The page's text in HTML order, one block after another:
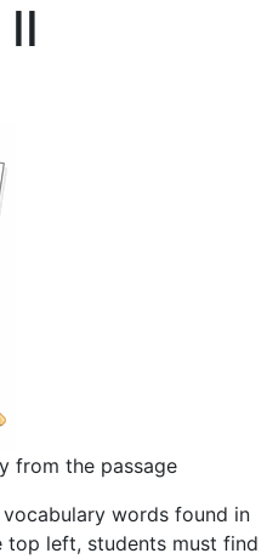
from the passage
words found in
top left, students must find